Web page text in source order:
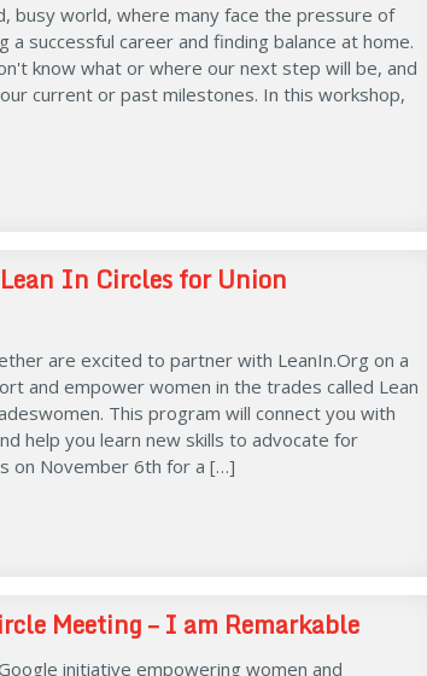
busy world, where many face the pressure of
a successful career and finding balance at home.
know what or where our next step will be, and
current or past milestones. In this workshop,
In Circles for Union
are excited to partner with LeanIn.Org on a
and empower women in the trades called Lean
This program will connect you with
help you learn new skills to advocate for
on November 6th for a […]
Meeting – I am Remarkable
initiative empowering women and